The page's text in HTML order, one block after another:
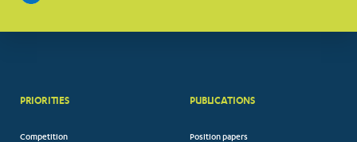
PRIORITIES
Competition
PUBLICATIONS
Position papers